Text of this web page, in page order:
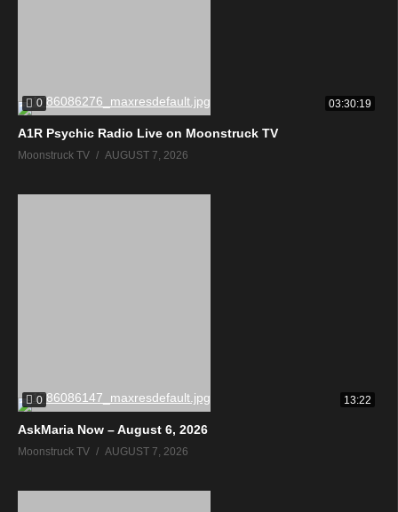
0 03:30:19
A1R Psychic Radio Live on Moonstruck TV
Moonstruck TV AUGUST 7, 2026
0 13:22
AskMaria Now – August 6, 2026
Moonstruck TV AUGUST 7, 2026